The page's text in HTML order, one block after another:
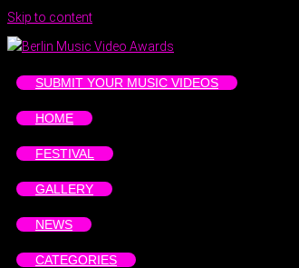
Skip to content
SUBMIT YOUR MUSIC VIDEOS
HOME
FESTIVAL
GALLERY
NEWS
CATEGORIES